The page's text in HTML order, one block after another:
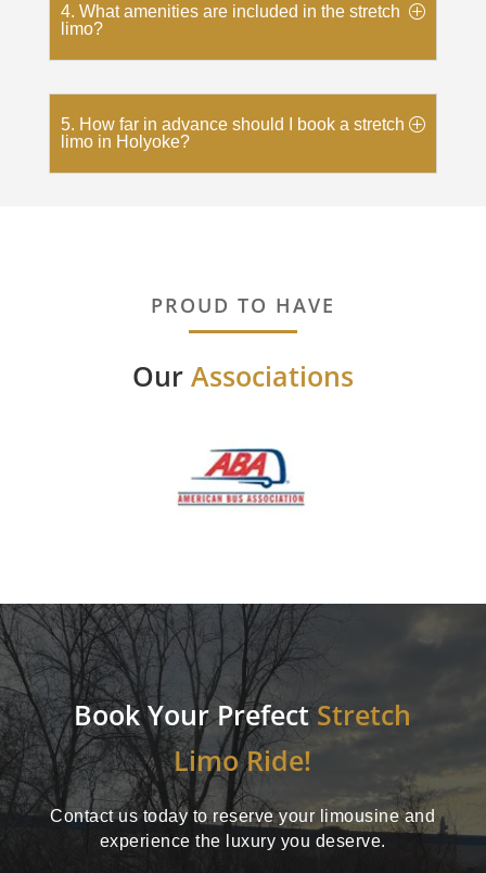
4. What amenities are included in the stretch
limo?
5. How far in advance should I book a stretch
limo in Holyoke?
PROUD TO HAVE
Our Associations
Book Your PrefectStretch
Limo Ride!
Contact us today to reserve your limousine and
experience the luxury you deserve.